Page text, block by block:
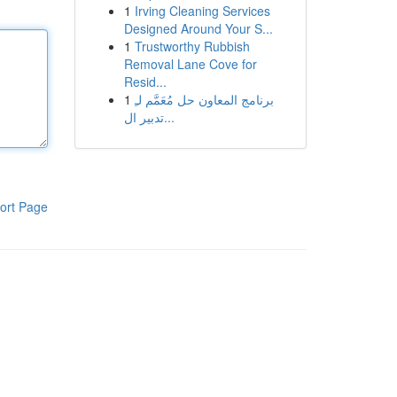
Page
1 Irving Cleaning Services
Designed Around Your S...
1 Trustworthy Rubbish
Removal Lane Cove for
Resid...
1 برنامج المعاون حل مُعَمَّم لـِ
تدبير ال...